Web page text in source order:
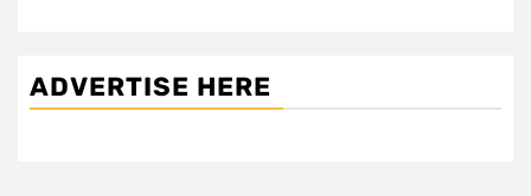
ADVERTISE HERE